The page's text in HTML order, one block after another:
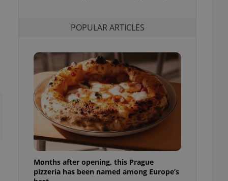
POPULAR ARTICLES
Months after opening, this Prague
pizzeria has been named among Europe’s
a
maintain access
- which is a
service. This
generated
as real time